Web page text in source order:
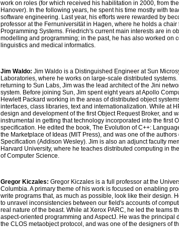
work on roles (for which received his habilitation in 2000, from
Hanover). In the following years, he spent his time mostly with
software engineering. Last year, his efforts were rewarded by
professor at the Fernuniversität in Hagen, where he holds a chair
Programming Systems. Friedrich's current main interests are in
modelling and programming; in the past, he has also worked on
linguistics and medical informatics.
Jim Waldo: Jim Waldo is a Distinguished Engineer at Sun
Laboratories, where he works on large-scale distributed systems.
returning to Sun Labs, Jim was the lead architect of the Jini
system. Before joining Sun, Jim spent eight years at Apollo
Hewlett Packard working in the areas of distributed object
interfaces, class libraries, text and internationalization. While at
design and development of the first Object Request Broker, and
instrumental in getting that technology incorporated into the first
specification. He edited the book, The Evolution of C++:
the Marketplace of Ideas (MIT Press), and was one of the authors
Specification (Addison Wesley). Jim is also an adjunct faculty
Harvard University, where he teaches distributed computing in
of Computer Science.
Gregor Kiczales: Gregor Kiczales is a full professor at the
Columbia. A primary theme of his work is focused on enabling
write programs that, as much as possible, look like their design.
to unravel inconsistencies between our field's accounts of
real nature of the beast. While at Xerox PARC, he led the teams
aspect-oriented programming and AspectJ. He was the principal
the CLOS metaobject protocol, and was one of the designers of